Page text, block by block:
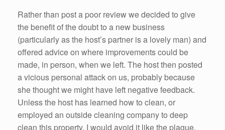
Rather than post a poor review we decided to give
the benefit of the doubt to a new business
(particularly as the host’s partner is a lovely man) and
offered advice on where improvements could be
made, in person, when we left. The host then posted
a vicious personal attack on us, probably because
she thought we might have left negative feedback.
Unless the host has learned how to clean, or
employed an outside cleaning company to deep
clean this property, I would avoid it like the plague.